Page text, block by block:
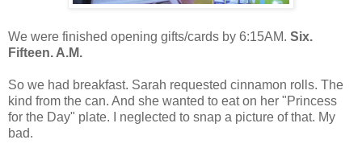
We were finished opening gifts/cards by 6:15AM. Six.
Fifteen. A.M.
So we had breakfast. Sarah requested cinnamon rolls. The
kind from the can. And she wanted to eat on her "Princess
for the Day" plate. I neglected to snap a picture of that. My
bad.